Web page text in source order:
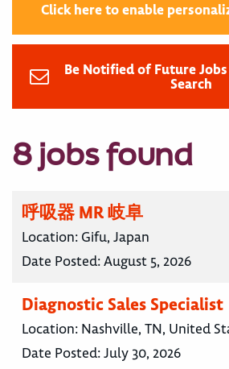
Click here to enable
Be Notified of Future
Search
8 jobs found
呼吸器 MR 岐阜
Location: Gifu, Japan
Date Posted:August 5, 2026
Diagnostic Sales Specialist
Location: Nashville, TN, United
Date Posted:July 30, 2026